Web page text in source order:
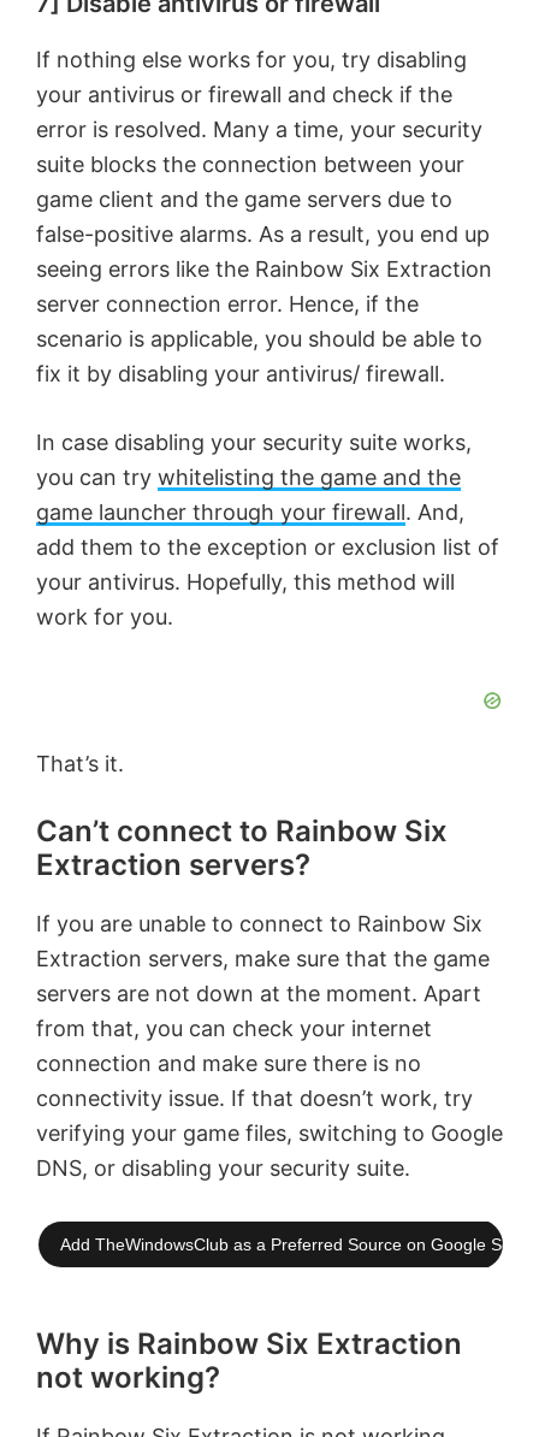
If nothing else works for you, try disabling
your antivirus or firewall and check if the
error is resolved. Many a time, your security
suite blocks the connection between your
game client and the game servers due to
false-positive alarms. As a result, you end up
seeing errors like the Rainbow Six Extraction
server connection error. Hence, if the
scenario is applicable, you should be able to
fix it by disabling your antivirus/ firewall.
In case disabling your security suite works,
you can try whitelisting the game and the
game launcher through your firewall. And,
add them to the exception or exclusion list of
your antivirus. Hopefully, this method will
work for you.
That’s it.
Can’t connect to Rainbow Six
Extraction servers?
If you are unable to connect to Rainbow Six
Extraction servers, make sure that the game
servers are not down at the moment. Apart
from that, you can check your internet
connection and make sure there is no
connectivity issue. If that doesn’t work, try
verifying your game files, switching to Google
DNS, or disabling your security suite.
Add TheWindowsClub as a Preferred Source on Google
Why is Rainbow Six Extraction
not working?